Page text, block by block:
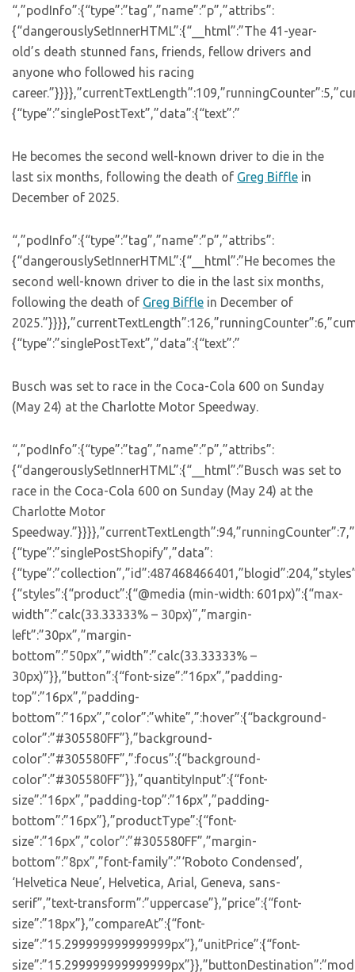
“,”podInfo”:{“type”:”tag”,”name”:”p”,”attribs”:
{“dangerouslySetInnerHTML”:{“__html”:”The 41-year-
old’s death stunned fans, friends, fellow drivers and
anyone who followed his racing
{“type”:”singlePostText”,”data”:{“text”:”
He becomes the second well-known driver to die in the
last six months, following the death of Greg Biffle in
December of 2025.
“,”podInfo”:{“type”:”tag”,”name”:”p”,”attribs”:
{“dangerouslySetInnerHTML”:{“__html”:”He becomes the
second well-known driver to die in the last six months,
following the death of Greg Biffle in December of
{“type”:”singlePostText”,”data”:{“text”:”
Busch was set to race in the Coca-Cola 600 on Sunday
(May 24) at the Charlotte Motor Speedway.
“,”podInfo”:{“type”:”tag”,”name”:”p”,”attribs”:
{“dangerouslySetInnerHTML”:{“__html”:”Busch was set to
race in the Coca-Cola 600 on Sunday (May 24) at the
Charlotte Motor
{“type”:”singlePostShopify”,”data”:
{“styles”:{“product”:{“@media (min-width: 601px)”:{“max-
width”:”calc(33.33333% – 30px)”,”margin-
left”:”30px”,”margin-
bottom”:”50px”,”width”:”calc(33.33333% –
30px)”}},”button”:{“font-size”:”16px”,”padding-
top”:”16px”,”padding-
bottom”:”16px”,”color”:”white”,”:hover”:{“background-
color”:”#305580FF”},”background-
color”:”#305580FF”,”:focus”:{“background-
color”:”#305580FF”}},”quantityInput”:{“font-
size”:”16px”,”padding-top”:”16px”,”padding-
bottom”:”16px”},”productType”:{“font-
size”:”16px”,”color”:”#305580FF”,”margin-
bottom”:”8px”,”font-family”:”‘Roboto Condensed’,
‘Helvetica Neue’, Helvetica, Arial, Geneva, sans-
serif”,”text-transform”:”uppercase”},”price”:{“font-
size”:”18px”},”compareAt”:{“font-
size”:”15.299999999999999px”},”unitPrice”:{“font-